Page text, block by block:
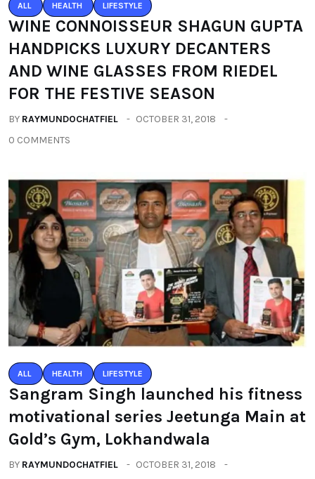
ALL HEALTH LIFESTYLE
WINE CONNOISSEUR SHAGUN GUPTA
HANDPICKS LUXURY DECANTERS
AND WINE GLASSES FROM RIEDEL
FOR THE FESTIVE SEASON
BY RAYMUNDOCHATFIEL
OCTOBER 31, 2018
0 COMMENTS
ALL HEALTH LIFESTYLE
Sangram Singh launched his fitness
motivational series Jeetunga Main at
Gold’s Gym, Lokhandwala
BY RAYMUNDOCHATFIEL
OCTOBER 31, 2018